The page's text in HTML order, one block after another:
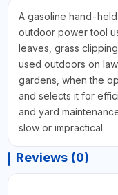
A gasoline hand-
outdoor power tool
leaves, grass
used outdoors on
gardens, when the
and selects it for
and yard
slow or impractical.
Reviews (0)